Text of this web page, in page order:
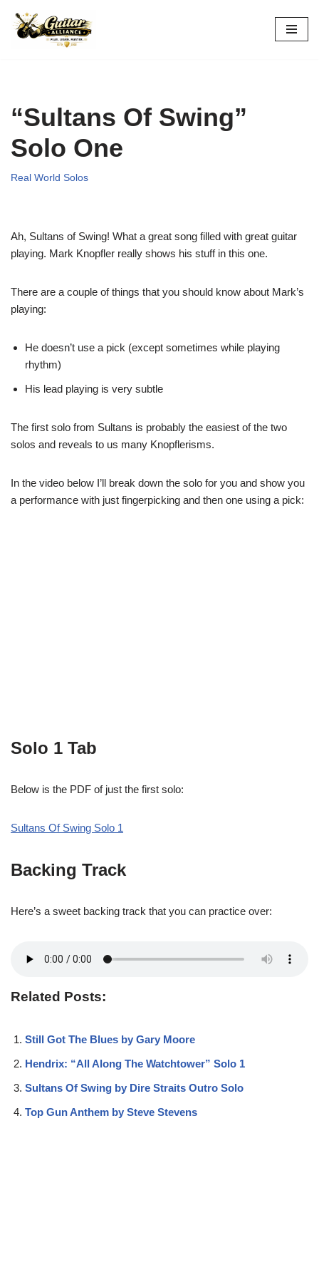
Skip
“Sultans Of Swing”
Solo One
Real World Solos
Ah, Sultans of Swing! What a great song filled with great guitar
playing. Mark Knopfler really shows his stuff in this one.
There are a couple of things that you should know about Mark’s
playing:
He doesn’t use a pick (except sometimes while playing
rhythm)
His lead playing is very subtle
The first solo from Sultans is probably the easiest of the two
solos and reveals to us many Knopflerisms.
In the video below I’ll break down the solo for you and show you
a performance with just fingerpicking and then one using a pick:
Solo 1 Tab
Below is the PDF of just the first solo:
Sultans Of Swing Solo 1
Backing Track
Here’s a sweet backing track that you can practice over:
Related Posts:
Still Got The Blues by Gary Moore
Hendrix: “All Along The Watchtower” Solo 1
Sultans Of Swing by Dire Straits Outro Solo
Top Gun Anthem by Steve Stevens